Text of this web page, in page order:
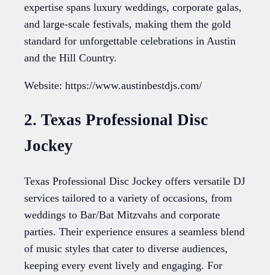
expertise spans luxury weddings, corporate galas,
and large-scale festivals, making them the gold
standard for unforgettable celebrations in Austin
and the Hill Country.
Website: https://www.austinbestdjs.com/
2. Texas Professional Disc
Jockey
Texas Professional Disc Jockey offers versatile DJ
services tailored to a variety of occasions, from
weddings to Bar/Bat Mitzvahs and corporate
parties. Their experience ensures a seamless blend
of music styles that cater to diverse audiences,
keeping every event lively and engaging. For